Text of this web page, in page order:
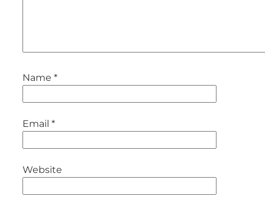
Name *
Email *
Website